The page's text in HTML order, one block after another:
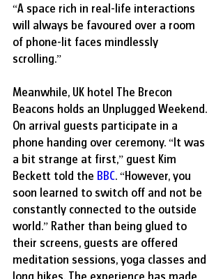
“A space rich in real-life interactions
will always be favoured over a room
of phone-lit faces mindlessly
scrolling.”
Meanwhile, UK hotel The Brecon
Beacons holds an Unplugged Weekend.
On arrival guests participate in a
phone handing over ceremony. “It was
a bit strange at first,” guest Kim
Beckett told the BBC. “However, you
soon learned to switch off and not be
constantly connected to the outside
world.” Rather than being glued to
their screens, guests are offered
meditation sessions, yoga classes and